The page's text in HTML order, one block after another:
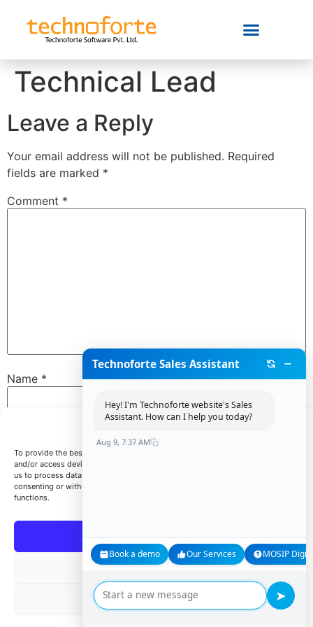
To provide the best experiences, we use technologies like cookies to store
and/or access device information. Consenting to these technologies will allow
us to process data such as browsing behavior or unique IDs on this site. Not
consenting or withdrawing consent, may adversely affect certain features and
functions.
Accept
Deny
View preferences
Technical Lead
Leave a Reply
Your email address will not be published. Required
fields are marked *
Comment *
Name *
Website
Save my name, email, and website in this browser for
Technoforte Sales Assistant
Hey! I'm Technoforte website's Sales
Assistant. How can I help you today?
Aug 9, 7:37 AM
Book a demo Our Services MOSIP
➤